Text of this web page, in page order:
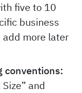
five to 10
business
add more later
conventions:
and